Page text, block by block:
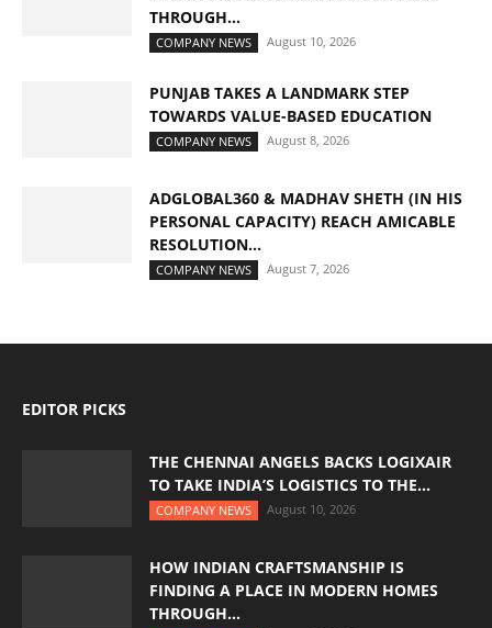
THROUGH...
COMPANY NEWS August 10, 2026
PUNJAB TAKES A LANDMARK STEP
TOWARDS VALUE-BASED EDUCATION
COMPANY NEWS August 8, 2026
ADGLOBAL360 & MADHAV SHETH (IN HIS
PERSONAL CAPACITY) REACH AMICABLE
RESOLUTION...
COMPANY NEWS August 7, 2026
EDITOR PICKS
THE CHENNAI ANGELS BACKS LOGIXAIR
TO TAKE INDIA’S LOGISTICS TO THE...
COMPANY NEWS August 10, 2026
HOW INDIAN CRAFTSMANSHIP IS
FINDING A PLACE IN MODERN HOMES
THROUGH...